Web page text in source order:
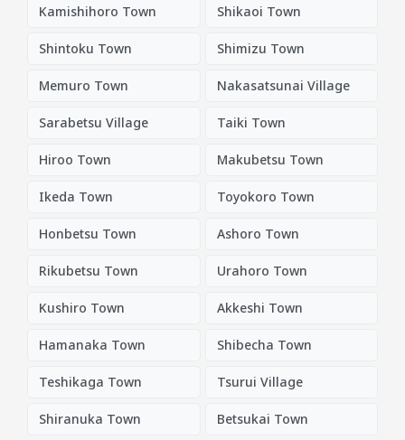
Kamishihoro Town Shikaoi Town
Shintoku Town Shimizu Town
Memuro Town Nakasatsunai Village
Sarabetsu Village Taiki Town
Hiroo Town Makubetsu Town
Ikeda Town Toyokoro Town
Honbetsu Town Ashoro Town
Rikubetsu Town Urahoro Town
Kushiro Town Akkeshi Town
Hamanaka Town Shibecha Town
Teshikaga Town Tsurui Village
Shiranuka Town Betsukai Town